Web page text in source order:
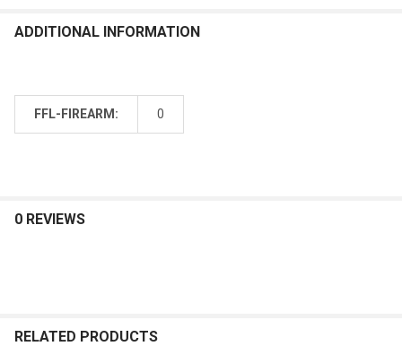
ADDITIONAL INFORMATION
FFL-FIREARM: 0
0 REVIEWS
RELATED PRODUCTS